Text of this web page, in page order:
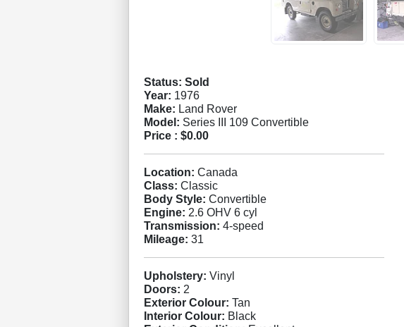
Status: Sold
Year: 1976
Make: Land Rover
Model: Series III 109 Convertible
Price : $0.00
Location: Canada
Class: Classic
Body Style: Convertible
Engine: 2.6 OHV 6 cyl
Transmission: 4-speed
Mileage: 31
Upholstery: Vinyl
Doors: 2
Exterior Colour: Tan
Interior Colour: Black